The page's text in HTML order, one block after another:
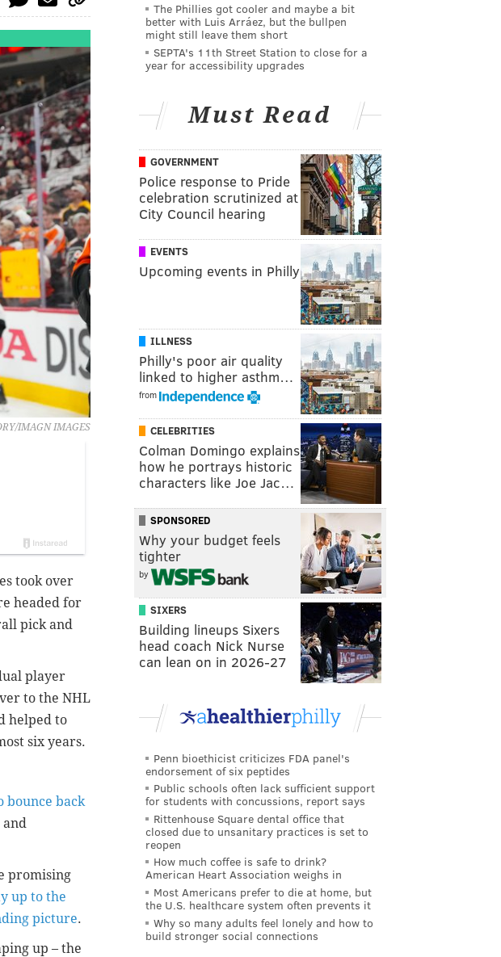
IMAGN IMAGES
took over
headed for
pick and
player
to the NHL
helped to
six years.
bounce back
and
promising
up to the
picture.
up – the
The Phillies got cooler and maybe a bit
better with Luis Arráez, but the bullpen
might still leave them short
SEPTA's 11th Street Station to close for a
year for accessibility upgrades
Must Read
GOVERNMENT
Police response to Pride
celebration scrutinized at
City Council hearing
EVENTS
Upcoming events in Philly
ILLNESS
Philly's poor air quality
linked to higher asthm…
from
CELEBRITIES
Colman Domingo explains
how he portrays historic
characters like Joe Jac…
SPONSORED
Why your budget feels
tighter
by
SIXERS
Building lineups Sixers
head coach Nick Nurse
can lean on in 2026-27
Penn bioethicist criticizes FDA panel's
endorsement of six peptides
Public schools often lack sufficient support
for students with concussions, report says
Rittenhouse Square dental office that
closed due to unsanitary practices is set to
reopen
How much coffee is safe to drink?
American Heart Association weighs in
Most Americans prefer to die at home, but
the U.S. healthcare system often prevents it
Why so many adults feel lonely and how to
build stronger social connections